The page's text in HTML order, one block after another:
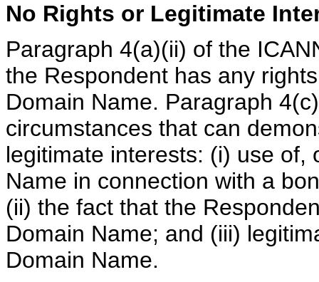
No Rights or Legitimate
Paragraph 4(a)(ii) of the
the Respondent has any
Domain Name. Paragraph
circumstances that can
legitimate interests: (i) use
Name in connection with a
(ii) the fact that the
Domain Name; and (iii)
Domain Name.